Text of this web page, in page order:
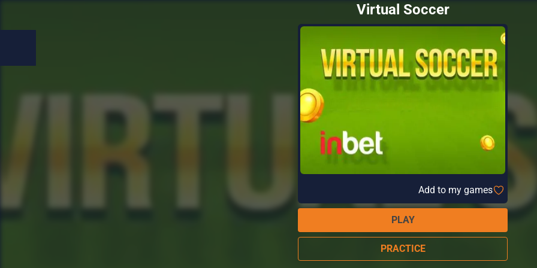
Virtual Soccer
Add to my games
PLAY
PRACTICE